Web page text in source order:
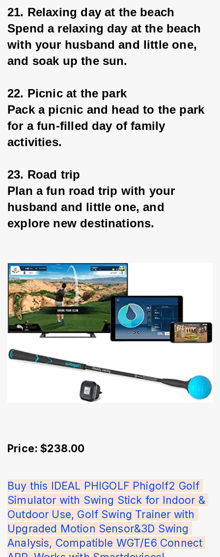
21. Relaxing day at the beach
Spend a relaxing day at the beach
with your husband and little one,
and soak up the sun.
22. Picnic at the park
Pack a picnic and head to the park
for a fun-filled day of family
activities.
23. Road trip
Plan a fun road trip with your
husband and little one, and
explore new destinations.
Price: $238.00
Buy this IDEAL PHIGOLF Phigolf2 Golf
Simulator with Swing Stick for Indoor &
Outdoor Use, Golf Swing Trainer with
Upgraded Motion Sensor&3D Swing
Analysis, Compatible WGT/E6 Connect